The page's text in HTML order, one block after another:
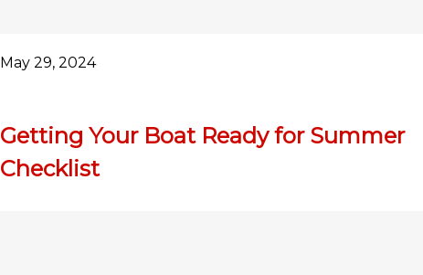
May 29, 2024
Getting Your Boat Ready for Summer
Checklist